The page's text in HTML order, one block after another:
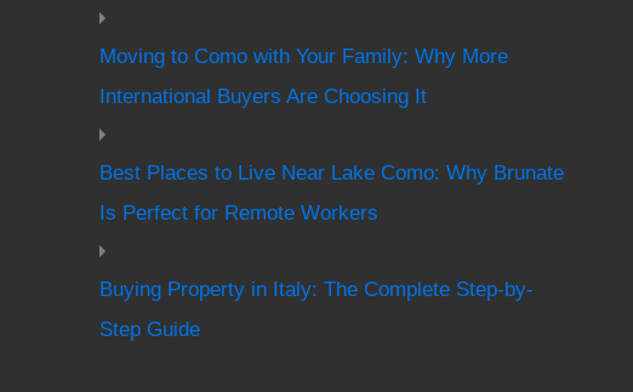
Moving to Como with Your Family: Why More
International Buyers Are Choosing It
Best Places to Live Near Lake Como: Why Brunate
Is Perfect for Remote Workers
Buying Property in Italy: The Complete Step-by-
Step Guide